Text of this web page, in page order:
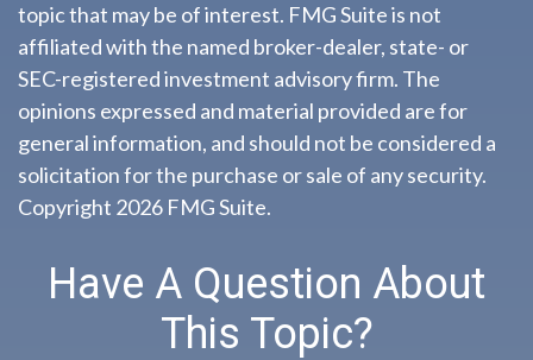
topic that may be of interest. FMG Suite is not
affiliated with the named broker-dealer, state- or
SEC-registered investment advisory firm. The
opinions expressed and material provided are for
general information, and should not be considered a
solicitation for the purchase or sale of any security.
Copyright 2026 FMG Suite.
Have A Question About
This Topic?